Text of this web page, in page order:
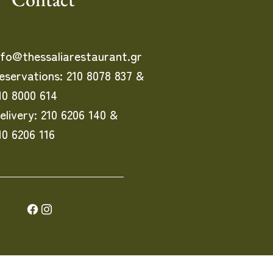
210 8078 837 &
8000 614
210 6206 140 &
6206 116